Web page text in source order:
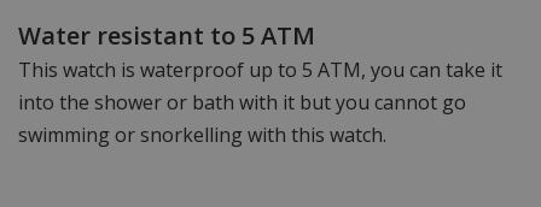
Water resistant to 5 ATM
This watch is waterproof up to 5 ATM, you can take it
into the shower or bath with it but you cannot go
swimming or snorkelling with this watch.